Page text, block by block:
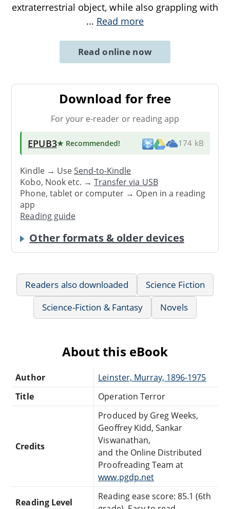
extraterrestrial object, while also grappling with
... Read more
Read online now
Download for free
For your e-reader or reading app
EPUB3★ Recommended! 174 kB
Kindle → UseSend-to-Kindle
Kobo, Nook etc. →Transfer via USB
Phone, tablet or computer → Open in a reading
app
Reading guide
Other formats & older devices
Readers also downloaded
Science Fiction
Science-Fiction & Fantasy
Novels
About this eBook
Author
Leinster, Murray, 1896-1975
Title
Operation Terror
Credits
Produced by Greg Weeks,
Geoffrey Kidd, Sankar
Viswanathan,
and the Online Distributed
Proofreading Team at
www.pgdp.net
Reading Level
Reading ease score: 85.1 (6th